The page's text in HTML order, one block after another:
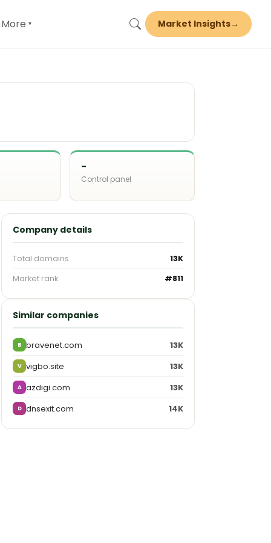
More ▾ Market Insights→
-
Control panel
Company details
Total domains
13K
Market rank
#811
Similar companies
B bravenet.com 13K
V vigbo.site 13K
A azdigi.com 13K
D dnsexit.com 14K